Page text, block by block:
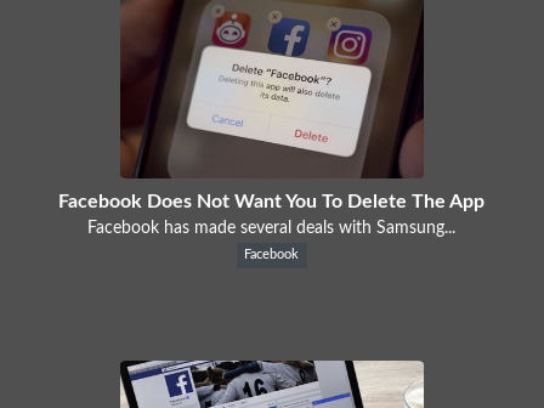
Facebook Does Not Want You To Delete The App
Facebook has made several deals with Samsung...
Facebook